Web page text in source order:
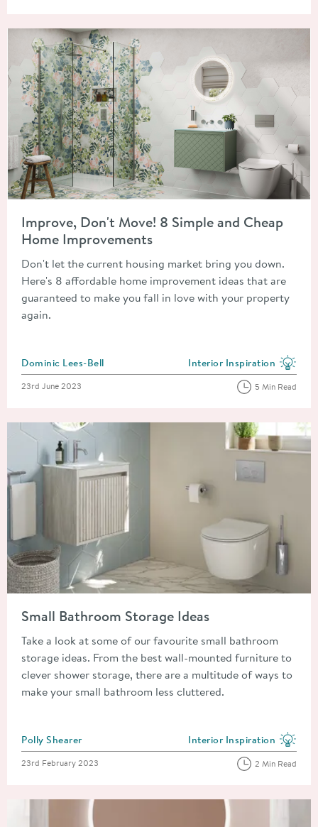
Improve, Don't Move! 8 Simple and Cheap
Home Improvements
Don't let the current housing market bring you down.
Here's 8 affordable home improvement ideas that are
guaranteed to make you fall in love with your property
again.
Posted by
Dominic Lees-Bell View more blog posts in
Interior Inspiration
Posted on
23rd June 2023 5 Min Read
Small Bathroom Storage Ideas
Take a look at some of our favourite small bathroom
storage ideas. From the best wall-mounted furniture to
clever shower storage, there are a multitude of ways to
make your small bathroom less cluttered.
Posted by
Polly Shearer View more blog posts in
Interior Inspiration
Posted on
23rd February 2023 2 Min Read